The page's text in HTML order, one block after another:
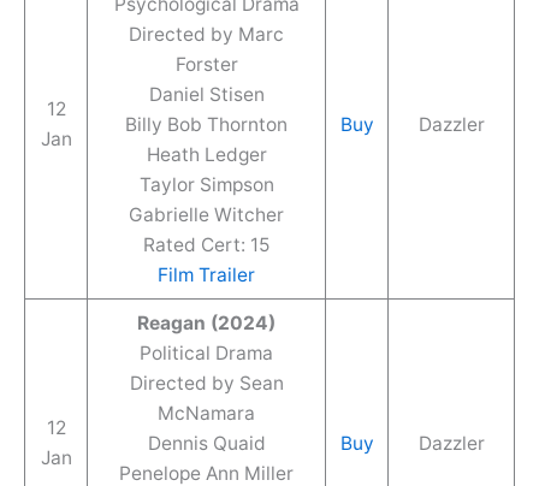
12
Jan
Directed by Marc
Forster
Daniel Stisen
Billy Bob Thornton
Heath Ledger
Taylor Simpson
Gabrielle Witcher
Rated Cert: 15
Film Trailer
Buy Dazzler
12
Jan
Reagan (2024)
Political Drama
Directed by Sean
McNamara
Dennis Quaid
Penelope Ann Miller
Buy Dazzler